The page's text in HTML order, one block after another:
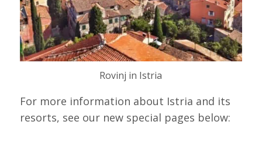
Rovinj in Istria
For more information about Istria and its
resorts, see our new special pages below: